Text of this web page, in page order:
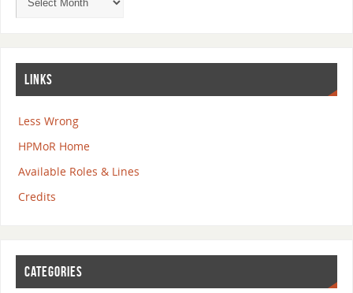
LINKS
Less Wrong
HPMoR Home
Available Roles & Lines
Credits
CATEGORIES